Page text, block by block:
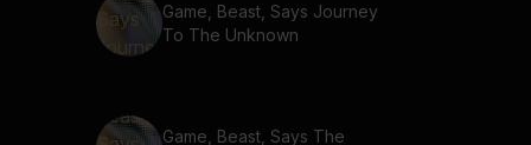
Game, Beast, Says Journey
To The Unknown
Game, Beast, Says The